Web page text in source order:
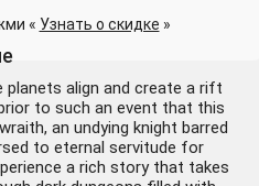
« Узнать о скидке »
planets align and create a rift
to such an event that this
an undying knight barred
to eternal servitude for
a rich story that takes